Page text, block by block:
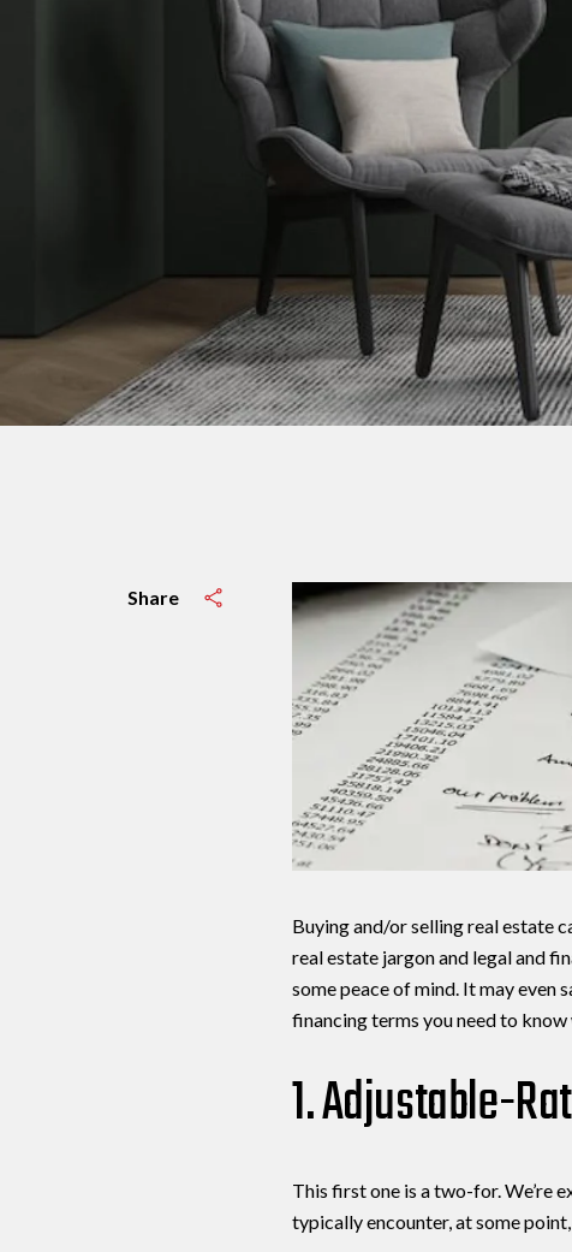
Share
Buying and/or selling real estate
real estate jargon and legal and
some peace of mind. It may even
financing terms you need to
1. Adjustable-
This first one is a two-for. We’re
typically encounter, at some